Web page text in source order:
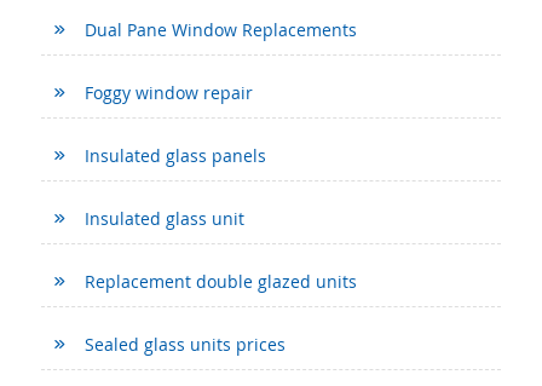
Dual Pane Window Replacements
Foggy window repair
Insulated glass panels
Insulated glass unit
Replacement double glazed units
Sealed glass units prices